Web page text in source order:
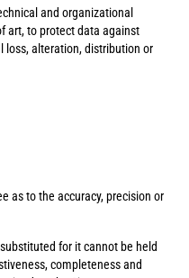
and organizational
art, to protect data against
loss, alteration, distribution or
as to the accuracy, precision or
for it cannot be held
completeness and